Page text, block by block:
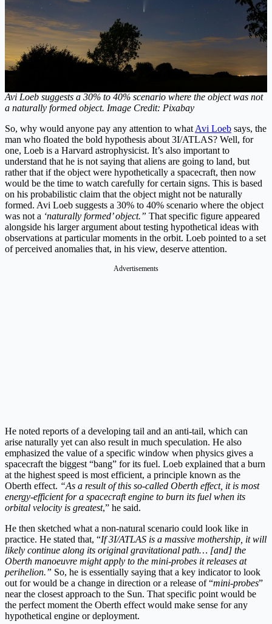
Avi Loeb suggests a 30% to 40% scenario where the object was not
a naturally formed object. Image Credit: Pixabay
So, why would anyone pay any attention to whatAvi Loeb says, the
man who floated the bold hypothesis about 3I/ATLAS? Well, for
one, Loeb is a Harvard astrophysicist. It’s also important to
understand that he is not saying that aliens are going to land, but
rather that if the object were hypothetically a spacecraft, then now
would be the time to watch carefully for certain signs. This is based
on his probabilistic claim that the object might not be naturally
formed. Avi Loeb suggests a 30% to 40% scenario where the object
was not a ‘naturally formed’ object.” That specific figure appeared
alongside his larger argument about testing hypothetical ideas with
observations at particular moments in the orbit. Loeb pointed to a set
of perceived anomalies that, in his view, deserve attention.
Advertisements
He noted reports of a developing tail and an anti-tail, which can
arise naturally yet can also result in much speculation. He also
emphasized the value of a specific window when physics gives a
spacecraft the biggest “bang” for its fuel. Loeb explained that a burn
at the highest speed is most efficient, a principle known as the
Oberth effect. “As a result of this so-called Oberth effect, it is most
energy-efficient for a spacecraft engine to burn its fuel when its
orbital velocity is greatest,” he said.
He then sketched what a non-natural scenario could look like in
practice. He stated that, “If 3I/ATLAS is a massive mothership, it will
likely continue along its original gravitational path… [and] the
Oberth manoeuvre might apply to the mini-probes it releases at
perihelion.” So, he is essentially saying that a key indicator to look
out for would be a change in direction or a release of “mini-probes”
near the closest approach to the Sun. That specific point would be
the perfect moment the Oberth effect would make sense for any
hypothetical engine or deployment.